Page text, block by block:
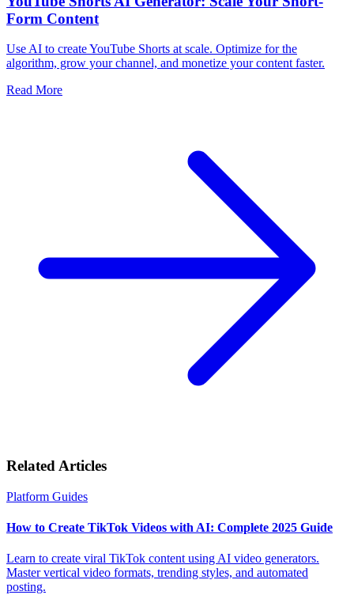
Form Content
Use AI to create YouTube Shorts at scale. Optimize for the
algorithm, grow your channel, and monetize your content faster.
Read More
Related Articles
Platform Guides
How to Create TikTok Videos with AI: Complete 2025 Guide
Learn to create viral TikTok content using AI video generators.
Master vertical video formats, trending styles, and automated
posting.